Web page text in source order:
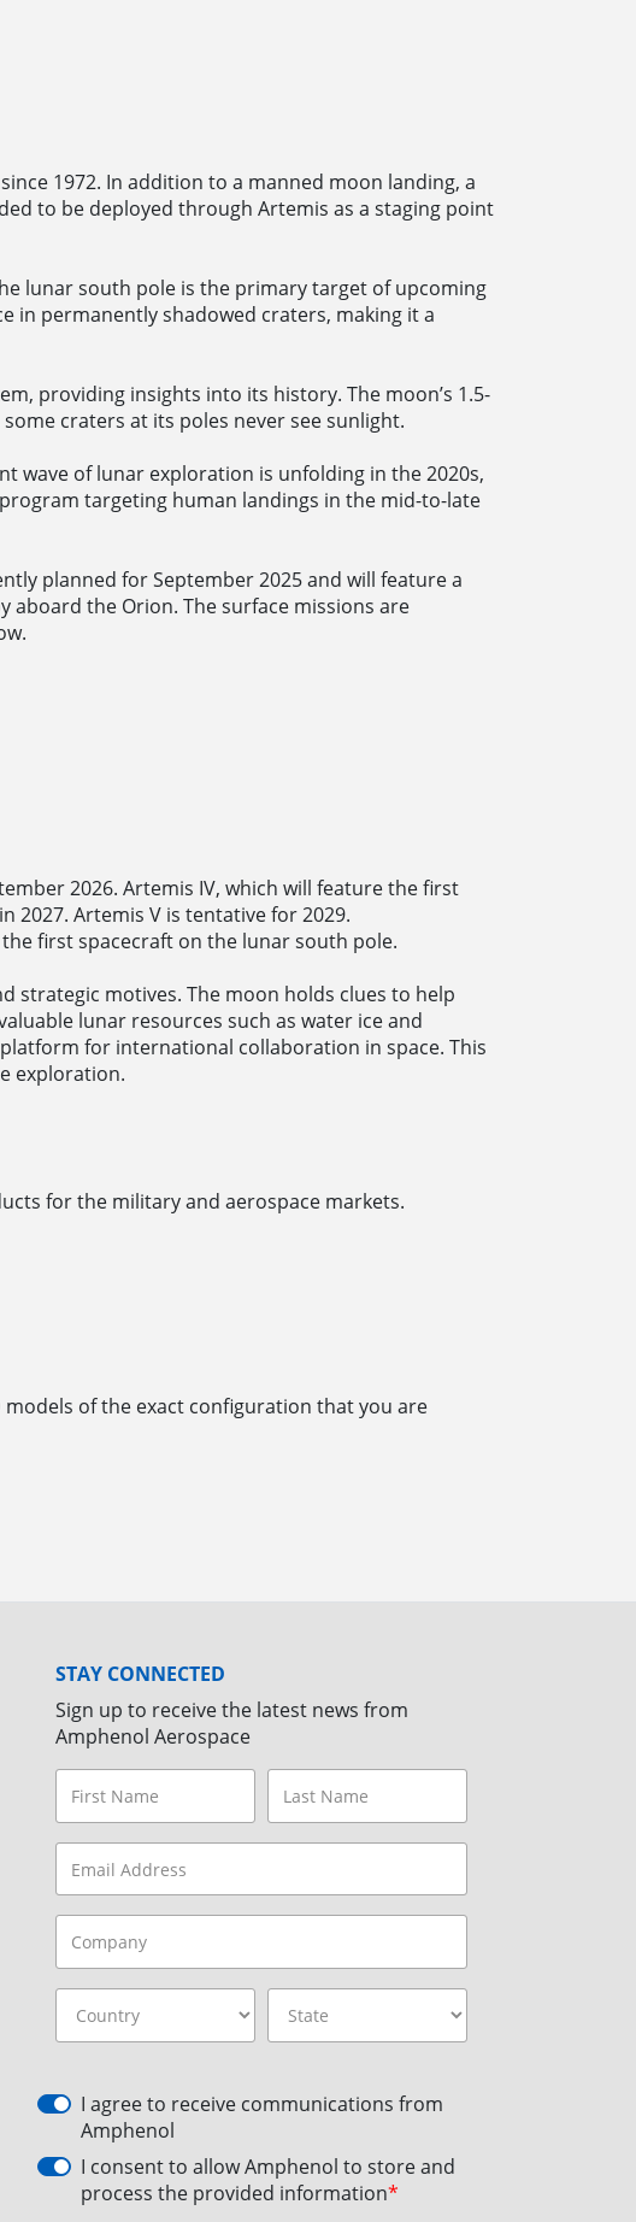
1972. In addition to a manned moon landing, a
to be deployed through Artemis as a staging point
lunar south pole is the primary target of upcoming
in permanently shadowed craters, making it a
providing insights into its history. The moon’s 1.5-
craters at its poles never see sunlight.
wave of lunar exploration is unfolding in the 2020s,
targeting human landings in the mid-to-late
planned for September 2025 and will feature a
aboard the Orion. The surface missions are
2026. Artemis IV, which will feature the first
2027. Artemis V is tentative for 2029.
first spacecraft on the lunar south pole.
strategic motives. The moon holds clues to help
lunar resources such as water ice and
for international collaboration in space. This
exploration.
for the military and aerospace markets.
models of the exact configuration that you are
STAY CONNECTED
Sign up to receive the latest news from
Amphenol Aerospace
I agree to receive communications from
Amphenol
I consent to allow Amphenol to store and
process the provided information*